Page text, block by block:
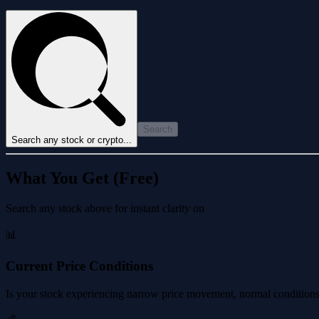
Search any stock or crypto...
Search
What You Get (Free)
Search any stock above for instant clarity on
📊
Current Price Conditions
Is your stock experiencing narrow price movement, normal